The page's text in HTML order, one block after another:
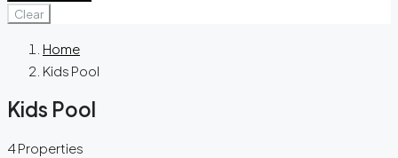
Clear
Home
Kids Pool
Kids Pool
4 Properties